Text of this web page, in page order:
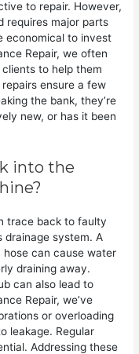
to repair. However,
requires major parts
economical to invest
Repair, we often
to help them
ensure a few
the bank, they’re
new, or has it been
into the
trace back to faulty
drainage system. A
hose can cause water
draining away.
can also lead to
Repair, we’ve
or overloading
leakage. Regular
Addressing these